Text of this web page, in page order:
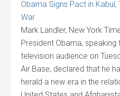
Obama Signs Pact in Kabul,
War
Mark Landler, New York
President Obama, speaking
television audience on
Air Base, declared that he
herald a new era in the